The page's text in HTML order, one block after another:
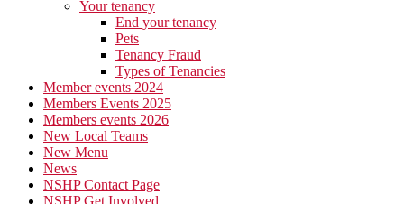
Your tenancy
End your tenancy
Pets
Tenancy Fraud
Types of Tenancies
Member events 2024
Members Events 2025
Members events 2026
New Local Teams
New Menu
News
NSHP Contact Page